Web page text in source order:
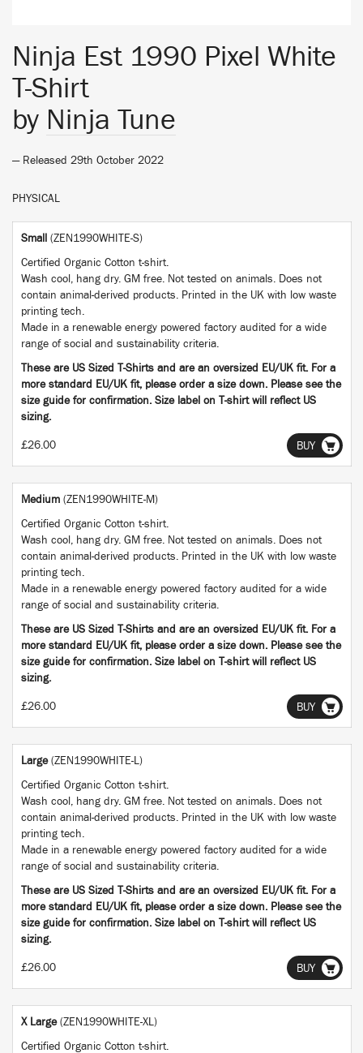
Ninja Est 1990 Pixel White
T-Shirt
by Ninja Tune
— Released 29th October 2022
PHYSICAL
Small (ZEN1990WHITE-S)
Certified Organic Cotton t-shirt.
Wash cool, hang dry. GM free. Not tested on animals. Does not
contain animal-derived products. Printed in the UK with low waste
printing tech.
Made in a renewable energy powered factory audited for a wide
range of social and sustainability criteria.
These are US Sized T-Shirts and are an oversized EU/UK fit. For a
more standard EU/UK fit, please order a size down. Please see the
size guide for confirmation. Size label on T-shirt will reflect US
sizing.
£26.00 BUY
Medium (ZEN1990WHITE-M)
Certified Organic Cotton t-shirt.
Wash cool, hang dry. GM free. Not tested on animals. Does not
contain animal-derived products. Printed in the UK with low waste
printing tech.
Made in a renewable energy powered factory audited for a wide
range of social and sustainability criteria.
These are US Sized T-Shirts and are an oversized EU/UK fit. For a
more standard EU/UK fit, please order a size down. Please see the
size guide for confirmation. Size label on T-shirt will reflect US
sizing.
£26.00 BUY
Large (ZEN1990WHITE-L)
Certified Organic Cotton t-shirt.
Wash cool, hang dry. GM free. Not tested on animals. Does not
contain animal-derived products. Printed in the UK with low waste
printing tech.
Made in a renewable energy powered factory audited for a wide
range of social and sustainability criteria.
These are US Sized T-Shirts and are an oversized EU/UK fit. For a
more standard EU/UK fit, please order a size down. Please see the
size guide for confirmation. Size label on T-shirt will reflect US
sizing.
£26.00 BUY
X Large (ZEN1990WHITE-XL)
Certified Organic Cotton t-shirt.